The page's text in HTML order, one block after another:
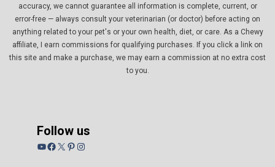
accuracy, we cannot guarantee all information is complete, current, or
error-free — always consult your veterinarian (or doctor) before acting on
anything related to your pet's or your own health, diet, or care. As a Chewy
affiliate, I earn commissions for qualifying purchases. If you click a link on
this site and make a purchase, we may earn a commission at no extra cost
to you.
Follow us
YouTube
Facebook
X Pinterest
Instagram